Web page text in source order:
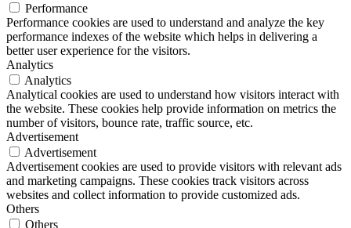
Performance
Performance cookies are used to understand and analyze the key
performance indexes of the website which helps in delivering a
better user experience for the visitors.
Analytics
Analytics
Analytical cookies are used to understand how visitors interact with
the website. These cookies help provide information on metrics the
number of visitors, bounce rate, traffic source, etc.
Advertisement
Advertisement
Advertisement cookies are used to provide visitors with relevant ads
and marketing campaigns. These cookies track visitors across
websites and collect information to provide customized ads.
Others
Others